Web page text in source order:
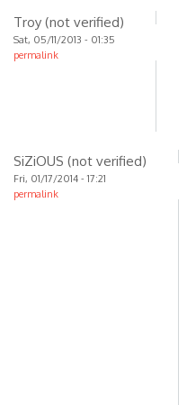
Troy (not verified)
Sat, 05/11/2013 - 01:35
permalink
SiZiOUS (not verified)
Fri, 01/17/2014 - 17:21
permalink